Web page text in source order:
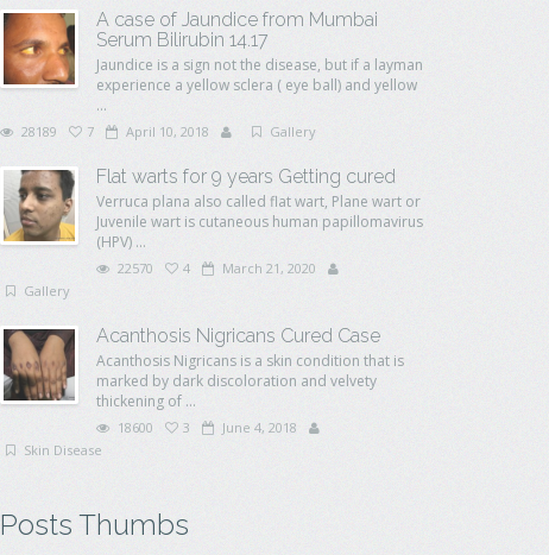
A case of Jaundice from Mumbai
Serum Bilirubin 14.17
Jaundice is a sign not the disease, but if a layman
experience a yellow sclera ( eye ball) and yellow
...
28189 7 April 10, 2018 Gallery
Flat warts for 9 years Getting cured
Verruca plana also called flat wart, Plane wart or
Juvenile wart is cutaneous human papillomavirus
(HPV) ...
22570 4
March 21, 2020
Gallery
Acanthosis Nigricans Cured Case
Acanthosis Nigricans is a skin condition that is
marked by dark discoloration and velvety
thickening of ...
18600 3
June 4, 2018
Skin Disease
Posts Thumbs